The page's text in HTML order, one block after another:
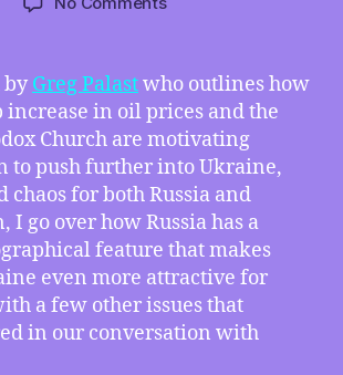
Greg
Palast
on
Putin’s
Russian
Orthodox
and
Oil
Motivations,
How
by Greg Palastwho outlines how
increase in oil prices and the
Church are motivating
to push further into Ukraine,
chaos for both Russia and
I go over how Russia has a
feature that makes
even more attractive for
a few other issues that
in our conversation with